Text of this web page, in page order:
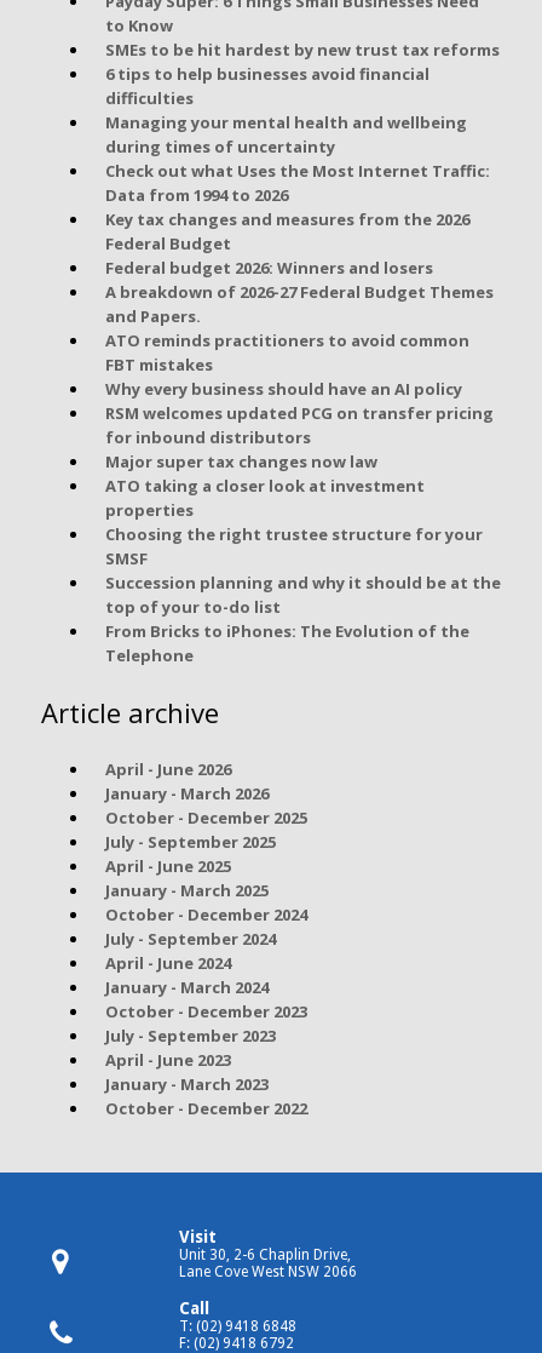
to Know
SMEs to be hit hardest by new trust tax reforms
6 tips to help businesses avoid financial
difficulties
Managing your mental health and wellbeing
during times of uncertainty
Check out what Uses the Most Internet Traffic:
Data from 1994 to 2026
Key tax changes and measures from the 2026
Federal Budget
Federal budget 2026: Winners and losers
A breakdown of 2026-27 Federal Budget Themes
and Papers.
ATO reminds practitioners to avoid common
FBT mistakes
Why every business should have an AI policy
RSM welcomes updated PCG on transfer pricing
for inbound distributors
Major super tax changes now law
ATO taking a closer look at investment
properties
Choosing the right trustee structure for your
SMSF
Succession planning and why it should be at the
top of your to-do list
From Bricks to iPhones: The Evolution of the
Telephone
Article archive
April - June 2026
January - March 2026
October - December 2025
July - September 2025
April - June 2025
January - March 2025
October - December 2024
July - September 2024
April - June 2024
January - March 2024
October - December 2023
July - September 2023
April - June 2023
January - March 2023
October - December 2022
Visit
Unit 30, 2-6 Chaplin Drive,
Lane Cove West NSW 2066
Call
T: (02) 9418 6848
F: (02) 9418 6792